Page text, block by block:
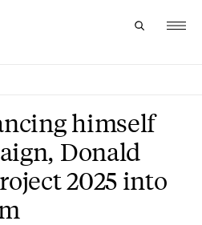
himself
Donald
2025 into